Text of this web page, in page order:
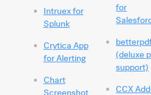
Intruex for
Splunk
Crytica App
for Alerting
Chart
Screenshot
for
(deluxe
support)
CCX